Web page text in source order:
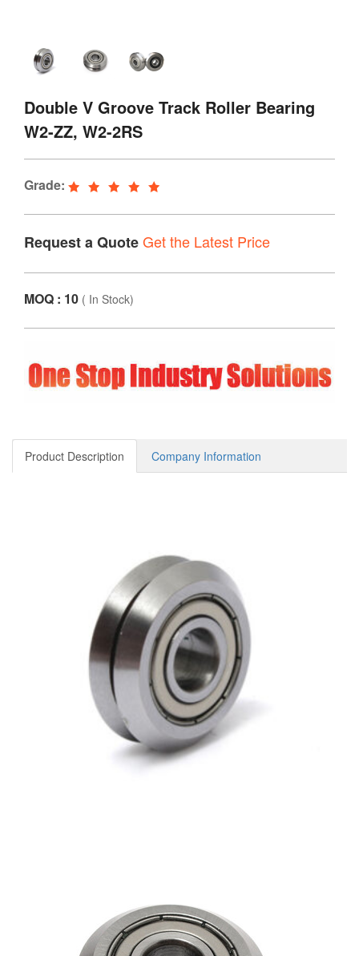
Double V Groove Track Roller Bearing
W2-ZZ, W2-2RS
Grade:
Request a QuoteGet the Latest Price
MOQ : 10 ( In Stock)
Product Description Company Information